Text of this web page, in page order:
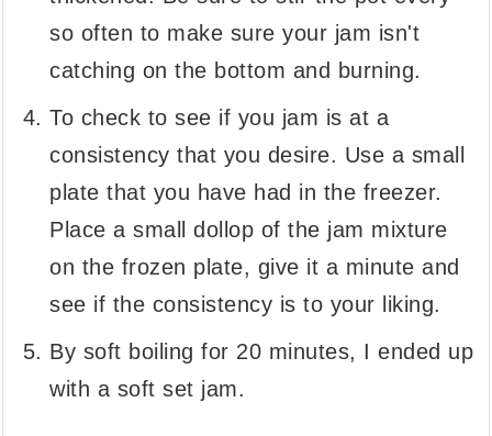
so often to make sure your jam isn't
catching on the bottom and burning.
To check to see if you jam is at a
consistency that you desire. Use a small
plate that you have had in the freezer.
Place a small dollop of the jam mixture
on the frozen plate, give it a minute and
see if the consistency is to your liking.
By soft boiling for 20 minutes, I ended up
with a soft set jam.